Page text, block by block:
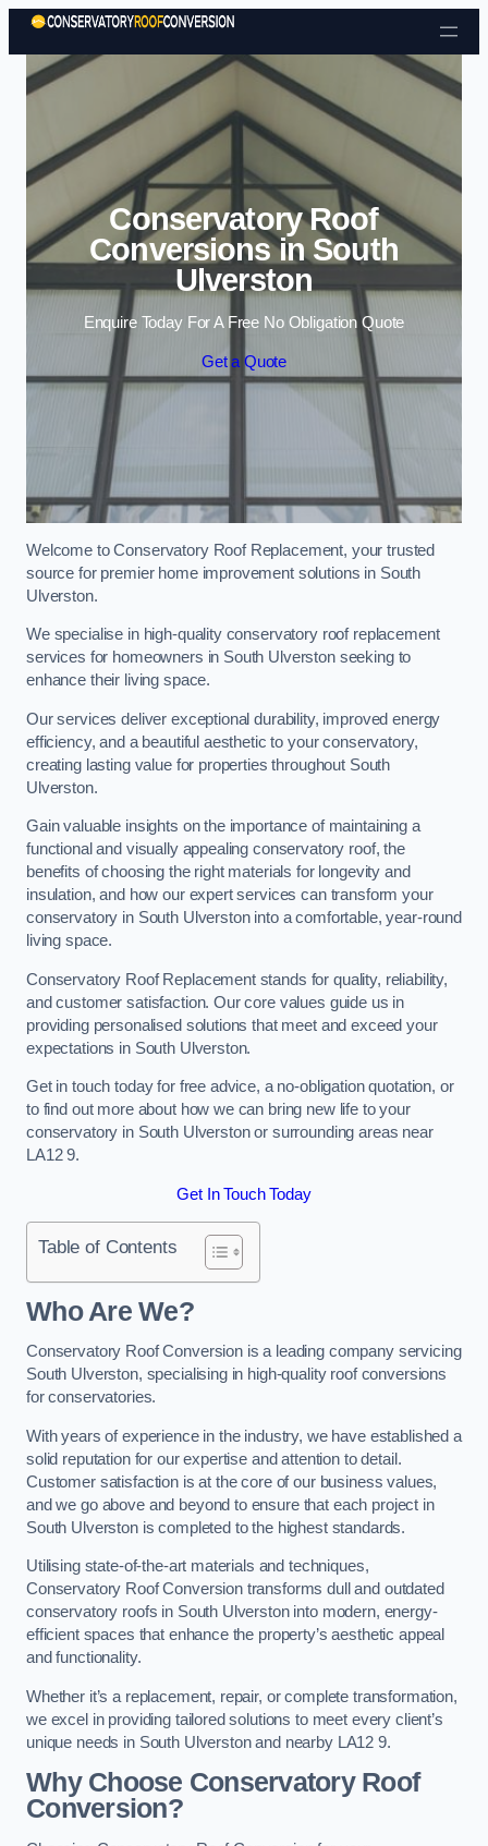
Skip to content
Conservatory Roof
Conversions in South
Ulverston
Enquire Today For A Free No Obligation Quote
Get a Quote
Welcome to Conservatory Roof Replacement, your trusted
source for premier home improvement solutions in South
Ulverston.
We specialise in high-quality conservatory roof replacement
services for homeowners in South Ulverston seeking to
enhance their living space.
Our services deliver exceptional durability, improved energy
efficiency, and a beautiful aesthetic to your conservatory,
creating lasting value for properties throughout South
Ulverston.
Gain valuable insights on the importance of maintaining a
functional and visually appealing conservatory roof, the
benefits of choosing the right materials for longevity and
insulation, and how our expert services can transform your
conservatory in South Ulverston into a comfortable, year-round
living space.
Conservatory Roof Replacement stands for quality, reliability,
and customer satisfaction. Our core values guide us in
providing personalised solutions that meet and exceed your
expectations in South Ulverston.
Get in touch today for free advice, a no-obligation quotation, or
to find out more about how we can bring new life to your
conservatory in South Ulverston or surrounding areas near
LA12 9.
Get In Touch Today
Table of Contents
Who Are We?
Conservatory Roof Conversion is a leading company servicing
South Ulverston, specialising in high-quality roof conversions
for conservatories.
With years of experience in the industry, we have established a
solid reputation for our expertise and attention to detail.
Customer satisfaction is at the core of our business values,
and we go above and beyond to ensure that each project in
South Ulverston is completed to the highest standards.
Utilising state-of-the-art materials and techniques,
Conservatory Roof Conversion transforms dull and outdated
conservatory roofs in South Ulverston into modern, energy-
efficient spaces that enhance the property’s aesthetic appeal
and functionality.
Whether it’s a replacement, repair, or complete transformation,
we excel in providing tailored solutions to meet every client’s
unique needs in South Ulverston and nearby LA12 9.
Why Choose Conservatory Roof
Conversion?